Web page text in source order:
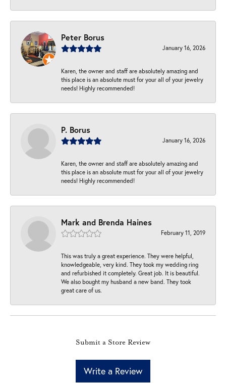
Peter Borus
January 16, 2026
Karen, the owner and staff are absolutely amazing and
this place is an absolute must for your all of your jewelry
needs! Highly recommended!
P. Borus
January 16, 2026
Karen, the owner and staff are absolutely amazing and
this place is an absolute must for your all of your jewelry
needs! Highly recommended!
Mark and Brenda Haines
February 11, 2019
This was truly a great experience. They were helpful,
knowledgeable, very kind. They took my wedding ring
and refurbished it completely. Great job. It is beautiful.
We also bought my husband a new band. They took
great care of us.
Submit a Store Review
Write a Review